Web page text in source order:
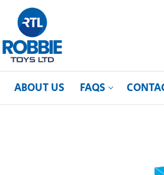
ABOUT US FAQS